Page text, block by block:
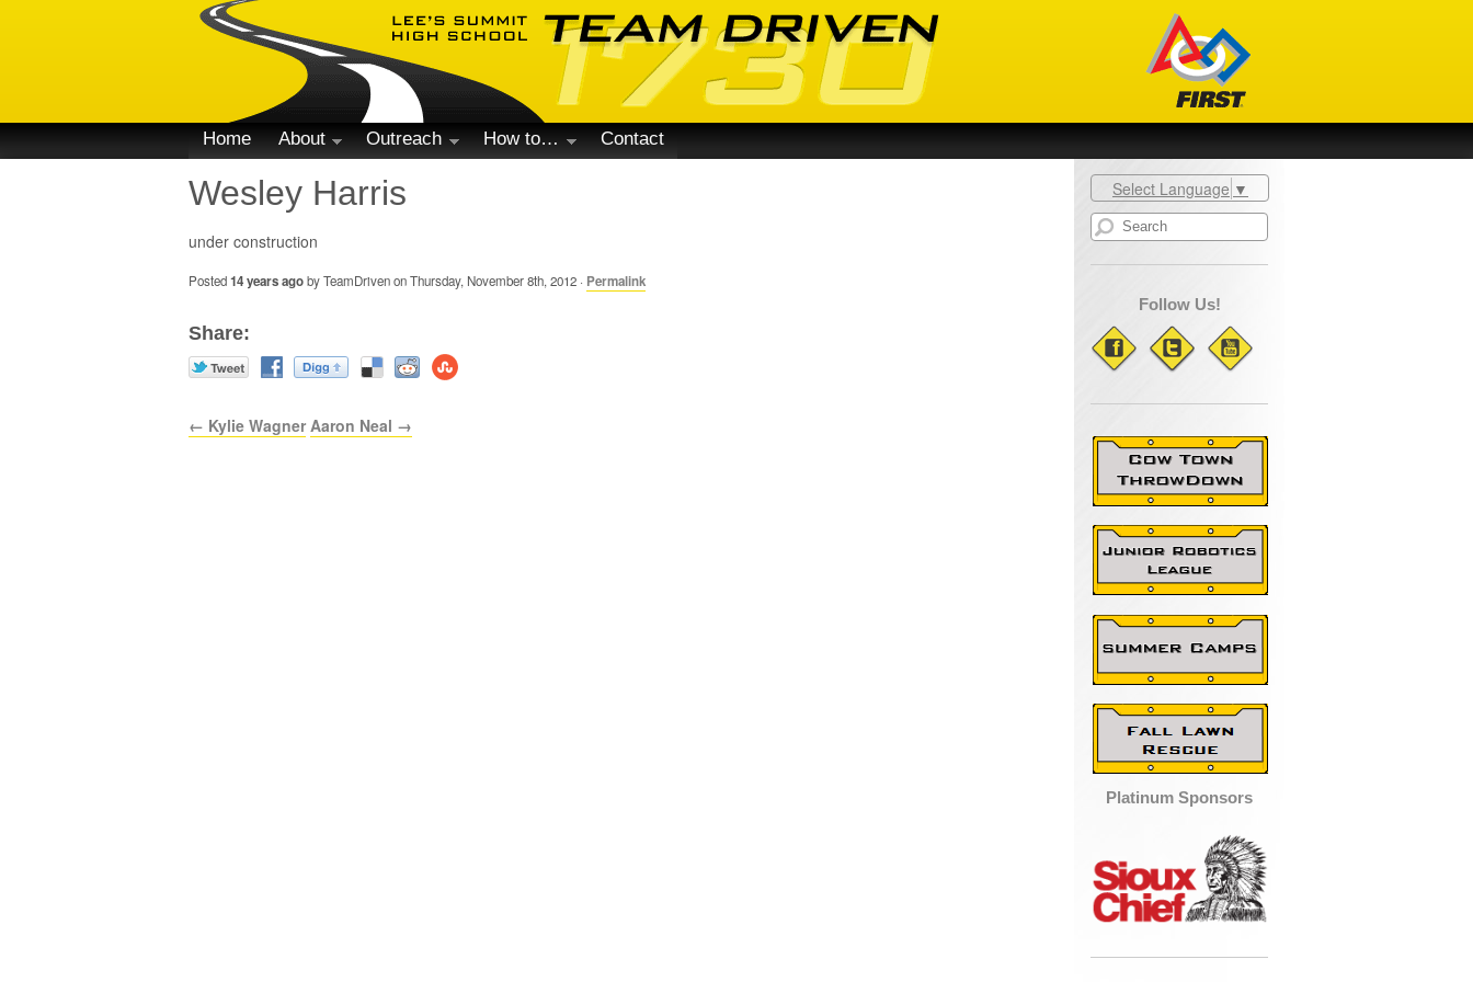
Home About Outreach How to… Contact
Wesley Harris
under construction
Posted14 years agoby TeamDriven on Thursday, November 8th, 2012 · Permalink
Share:
← Kylie Wagner Aaron Neal →
Select Language ▼
Follow Us!
Platinum Sponsors